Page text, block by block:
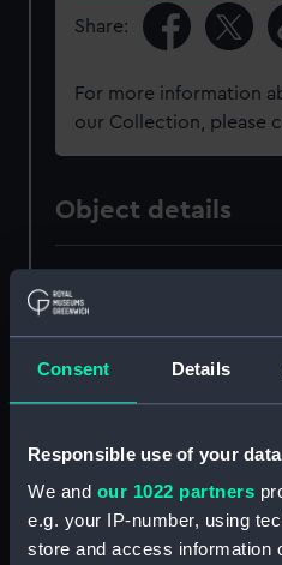
Consent Details
Responsible use of your data
We and our 1022 partners
e.g. your IP-number, using
store and access information
Share:
For more information
our Collection, please
Object details
Type: Plate
Display location: Not